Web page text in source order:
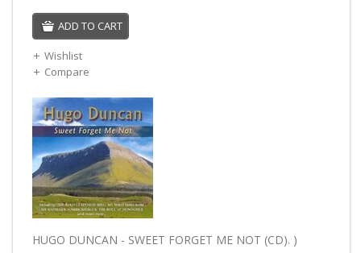
ADD TO CART
Wishlist
Compare
HUGO DUNCAN - SWEET FORGET ME NOT (CD). )